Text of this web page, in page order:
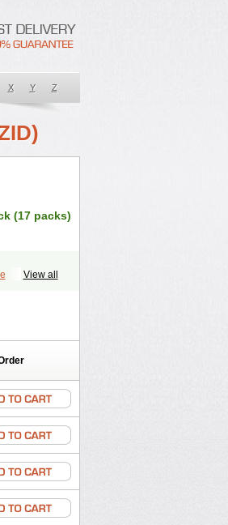
X Y Z
(17 packs)
View all